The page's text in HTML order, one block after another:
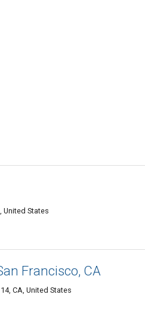
United States
Francisco, CA
CA, United States